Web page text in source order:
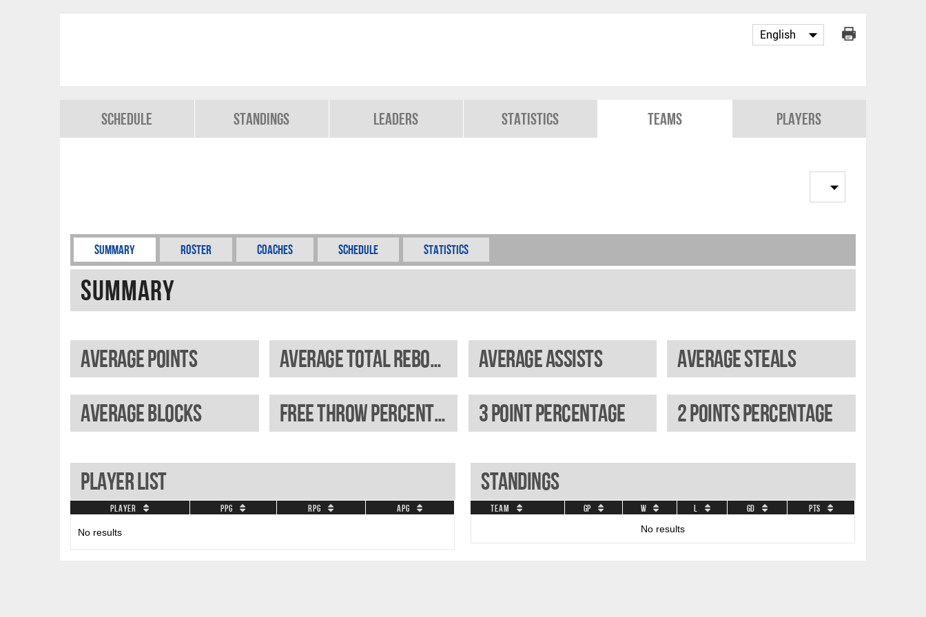
Schedule Standings Leaders Statistics Teams Players
Summary Roster Coaches Schedule Statistics
Summary
Average points Average total rebounds Average assists
Average steals
Average blocks
Free throw percentage 3 Point percentage 2 Points percentage
Player List
Player PPG RPG APG
No results
Standings
Team GP W L GD
Pts
No results